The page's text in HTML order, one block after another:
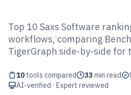
Top 10 Best Saxs
Top 10 Saxs Software
workflows, comparing
TigerGraph side-by-side for
10 tools compared 33 min read
AI-verified · Expert reviewed